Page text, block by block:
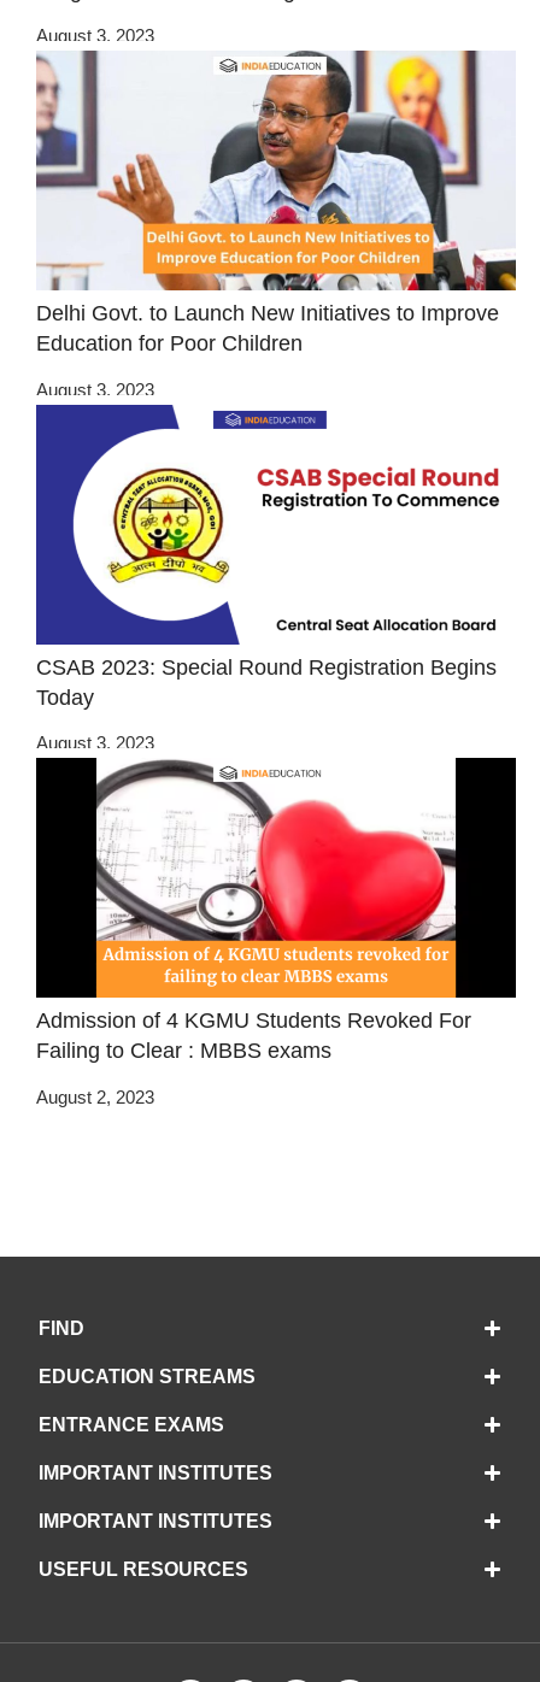
August 3, 2023
Delhi Govt. to Launch New Initiatives to Improve
Education for Poor Children
August 3, 2023
CSAB 2023: Special Round Registration Begins
Today
August 3, 2023
Admission of 4 KGMU Students Revoked For
Failing to Clear : MBBS exams
August 2, 2023
FIND
EDUCATION STREAMS
ENTRANCE EXAMS
IMPORTANT INSTITUTES
IMPORTANT INSTITUTES
USEFUL RESOURCES